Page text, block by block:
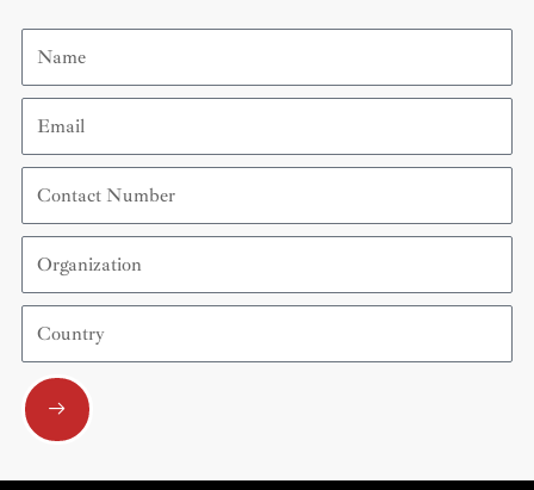
Name
Email
Contact
Number
Organization
Country
Submit